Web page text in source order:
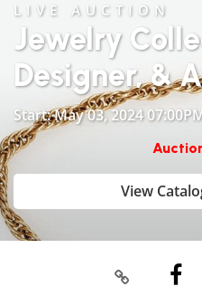
LIVE AUCTION
Jewelry
Designer, &
Start: May 03, 2024
View